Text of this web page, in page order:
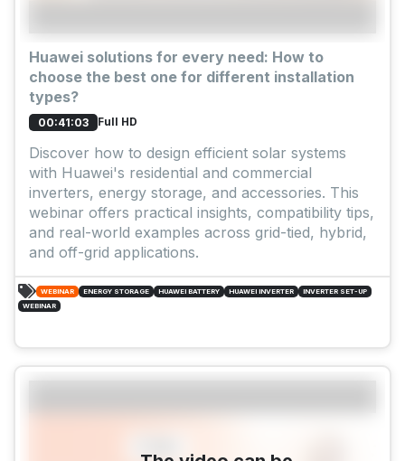
Huawei solutions for every need: How to
choose the best one for different installation
types?
00:41:03 Full HD
Discover how to design efficient solar systems
with Huawei's residential and commercial
inverters, energy storage, and accessories. This
webinar offers practical insights, compatibility tips,
and real-world examples across grid-tied, hybrid,
and off-grid applications.
WEBINAR ENERGY STORAGE HUAWEI BATTERY HUAWEI INVERTER
INVERTER SET-UP
WEBINAR